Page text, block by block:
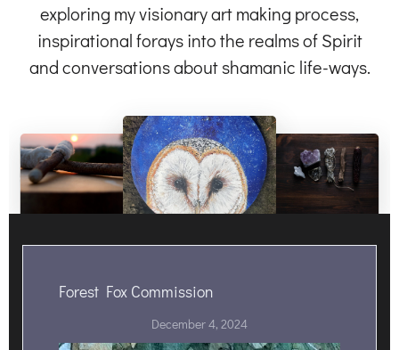
exploring my visionary art making process,
inspirational forays into the realms of Spirit
and conversations about shamanic life-ways.
Forest Fox Commission
December 4, 2024